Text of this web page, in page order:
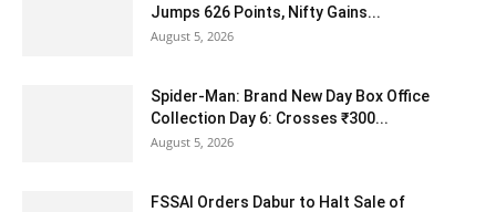
Jumps 626 Points, Nifty Gains...
August 5, 2026
Spider-Man: Brand New Day Box Office
Collection Day 6: Crosses ₹300...
August 5, 2026
FSSAI Orders Dabur to Halt Sale of